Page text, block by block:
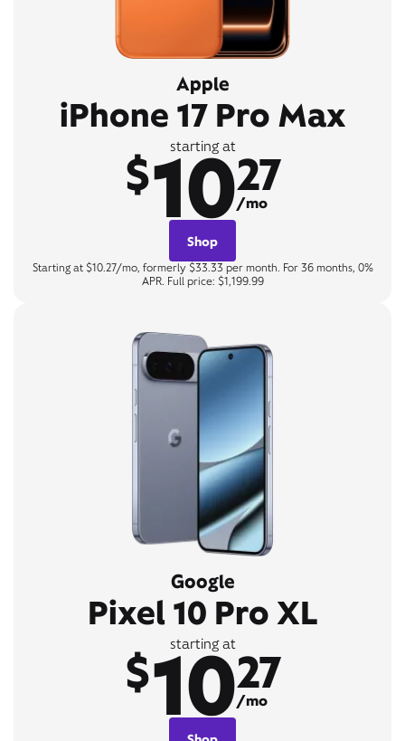
Apple
iPhone 17 Pro Max
starting at
$1027
/mo
Shop
Starting at $10.27/mo, formerly $33.33 per month. For 36 months, 0%
APR. Full price: $1,199.99
Google
Pixel 10 Pro XL
starting at
$1027
/mo